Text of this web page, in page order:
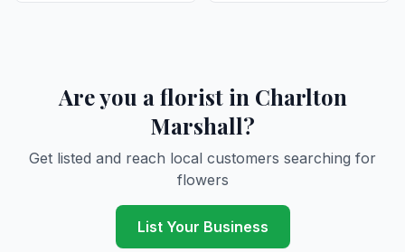
Are you a florist in Charlton
Marshall?
Get listed and reach local customers searching for
flowers
List Your Business